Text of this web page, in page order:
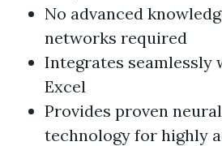
No advanced
networks required
Integrates
Excel
Provides proven
technology for highly